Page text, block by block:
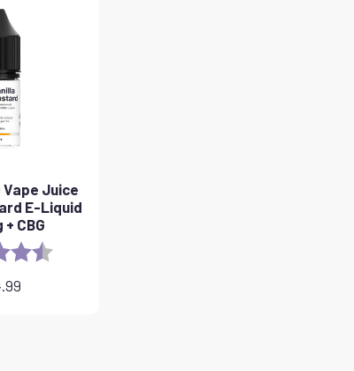
Vape Juice
E-Liquid
CBG